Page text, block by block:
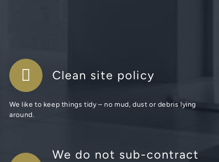
Clean site policy
We like to keep things tidy – no mud, dust or debris lying
around.
We do not sub-contract